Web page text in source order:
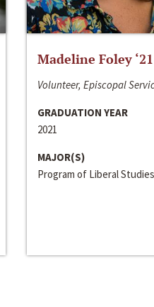
Madeline Foley ‘21
Volunteer, Episcopal
GRADUATION YEAR
2021
MAJOR(S)
Program of Liberal Studies